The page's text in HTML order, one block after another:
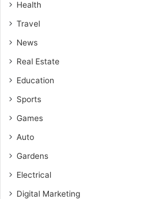
Health
Travel
News
Real Estate
Education
Sports
Games
Auto
Gardens
Electrical
Digital Marketing